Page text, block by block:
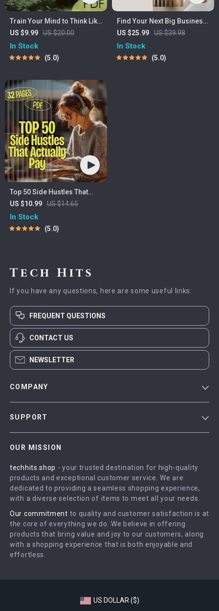
Train Your Mind to Think Like
a Millionaire | Digital
Download PDF eBook |
Mindset Workbook |
| Self-Improvement Planner
US $9.99 US $20.00
In Stock
5.0
Find Your Next Big Business
Idea Toolkit – Trendspotting,
Market Gaps, Validation,
(Ebook)
US $25.99 US $39.98
In Stock
5.0
Top 50 Side Hustles That
Actually Pay | Digital
Download PDF eBook | Side
Money | Gig Economy &
US $10.99 US $14.65
In Stock
5.0
Tech Hits
If you have any questions, here are some useful links:
FREQUENT QUESTIONS
CONTACT US
NEWSLETTER
COMPANY
Influencers
Affiliates
Partners
Sustainability
Philosophy
SUPPORT
FAQ
Returns Center
Payment Methods
Order Status
OUR MISSION
techhits.shop - your trusted destination for high-quality
products and exceptional customer service. We are
dedicated to providing a seamless shopping experience,
with a diverse selection of items to meet all your needs.
Our commitment to quality and customer satisfaction is at
the core of everything we do. We believe in offering
products that bring value and joy to our customers, along
with a shopping experience that is both enjoyable and
effortless.
US DOLLAR ($)